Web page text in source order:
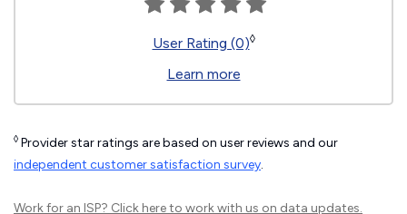
User Rating (0)◊
Learn more
◊ Provider star ratings are based on user reviews and our
independent customer satisfaction survey.
Work for an ISP? Click hereto work with us on data updates.